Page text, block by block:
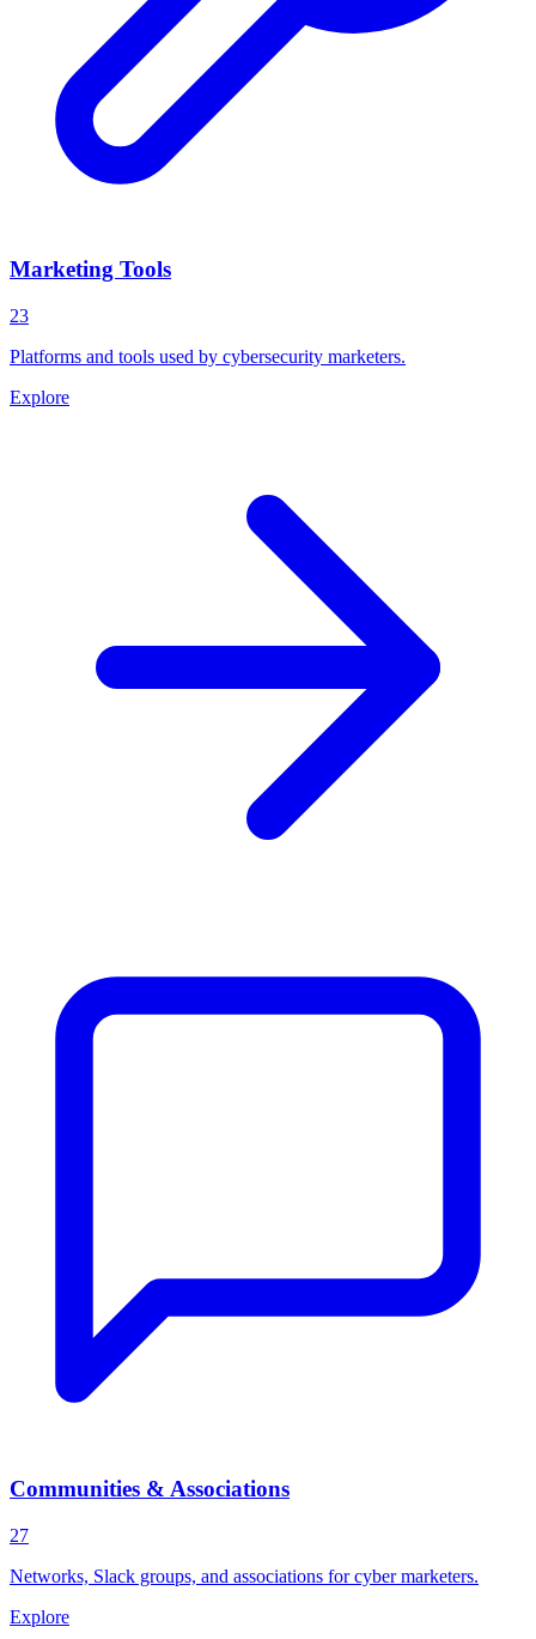
Marketing Tools
23
Platforms and tools used by cybersecurity marketers.
Explore
Communities & Associations
27
Networks, Slack groups, and associations for cyber marketers.
Explore